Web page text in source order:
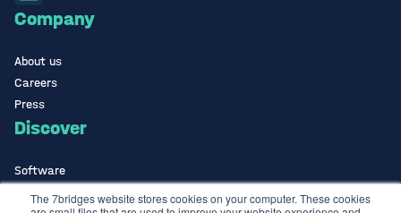
The 7bridges website stores cookies on your computer. These cookies
Company
About us
Careers
Press
Discover
Software
ISO Certified